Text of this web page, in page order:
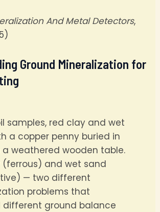
And Metal Detectors,
Ground Mineralization for
(ferrous) and wet sand
— two different
problems that
ground balance